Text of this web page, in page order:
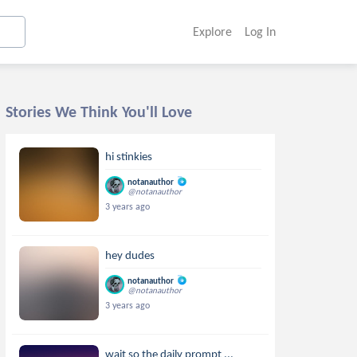
Explore Log In
Stories We Think You'll Love
hi stinkies
notanauthor
@notanauthor
3 years ago
hey dudes
notanauthor
@notanauthor
3 years ago
wait so the daily prompt ...